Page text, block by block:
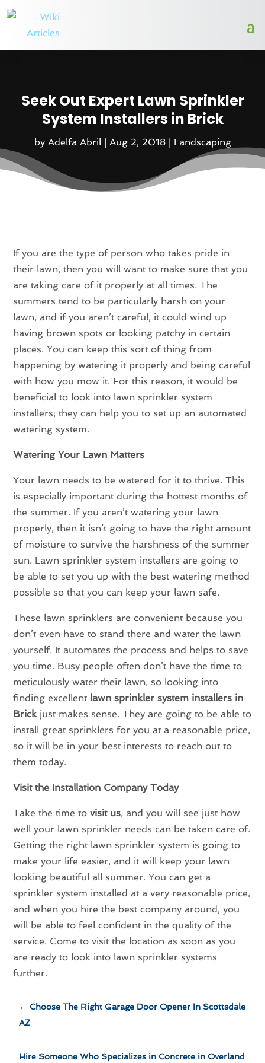
Seek Out Expert Lawn Sprinkler
System Installers in Brick
by Adelfa Abril| Aug 2, 2018| Landscaping
If you are the type of person who takes pride in
their lawn, then you will want to make sure that you
are taking care of it properly at all times. The
summers tend to be particularly harsh on your
lawn, and if you aren’t careful, it could wind up
having brown spots or looking patchy in certain
places. You can keep this sort of thing from
happening by watering it properly and being careful
with how you mow it. For this reason, it would be
beneficial to look into lawn sprinkler system
installers; they can help you to set up an automated
watering system.
Watering Your Lawn Matters
Your lawn needs to be watered for it to thrive. This
is especially important during the hottest months of
the summer. If you aren’t watering your lawn
properly, then it isn’t going to have the right amount
of moisture to survive the harshness of the summer
sun. Lawn sprinkler system installers are going to
be able to set you up with the best watering method
possible so that you can keep your lawn safe.
These lawn sprinklers are convenient because you
don’t even have to stand there and water the lawn
yourself. It automates the process and helps to save
you time. Busy people often don’t have the time to
meticulously water their lawn, so looking into
finding excellent lawn sprinkler system installers in
Brick just makes sense. They are going to be able to
install great sprinklers for you at a reasonable price,
so it will be in your best interests to reach out to
them today.
Visit the Installation Company Today
Take the time tovisit us, and you will see just how
well your lawn sprinkler needs can be taken care of.
Getting the right lawn sprinkler system is going to
make your life easier, and it will keep your lawn
looking beautiful all summer. You can get a
sprinkler system installed at a very reasonable price,
and when you hire the best company around, you
will be able to feel confident in the quality of the
service. Come to visit the location as soon as you
are ready to look into lawn sprinkler systems
further.
← Choose The Right Garage Door Opener In Scottsdale
AZ
Hire Someone Who Specializes in Concrete in Overland